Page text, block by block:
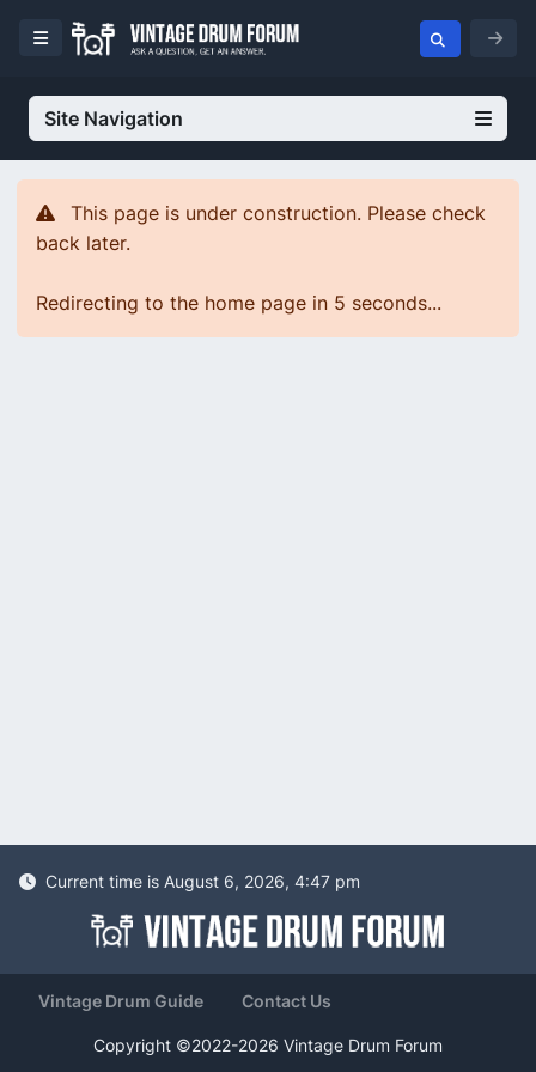
Site Navigation
This page is under construction. Please check
back later.
Redirecting to the home page in 5 seconds...
Current time is August 6, 2026, 4:47 pm
Vintage Drum Guide Contact Us
Copyright ©2022-2026 Vintage Drum Forum